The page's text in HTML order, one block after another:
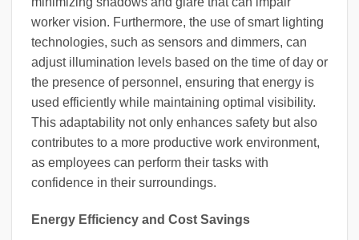
worker vision. Furthermore, the use of smart lighting
technologies, such as sensors and dimmers, can
adjust illumination levels based on the time of day or
the presence of personnel, ensuring that energy is
used efficiently while maintaining optimal visibility.
This adaptability not only enhances safety but also
contributes to a more productive work environment,
as employees can perform their tasks with
confidence in their surroundings.
Energy Efficiency and Cost Savings